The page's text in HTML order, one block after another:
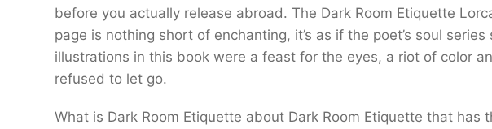
before you actually release abroad. The Dark Room Etiquette
page is nothing short of enchanting, it’s as if the poet’s soul
illustrations in this book were a feast for the eyes, a riot of color
refused to let go.
What is Dark Room Etiquette about Dark Room Etiquette that has